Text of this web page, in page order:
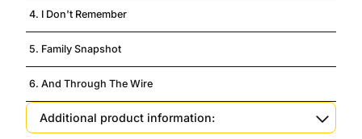
4. I Don't Remember
5. Family Snapshot
6. And Through The Wire
Additional product information: